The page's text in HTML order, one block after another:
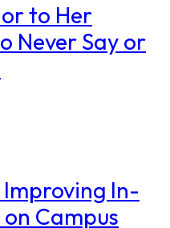
to Her
Never Say or
Improving In-
Campus